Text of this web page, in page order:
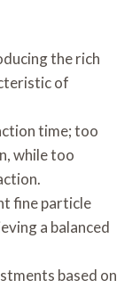
the rich
of
time; too
while too
fine particle
a balanced
based on